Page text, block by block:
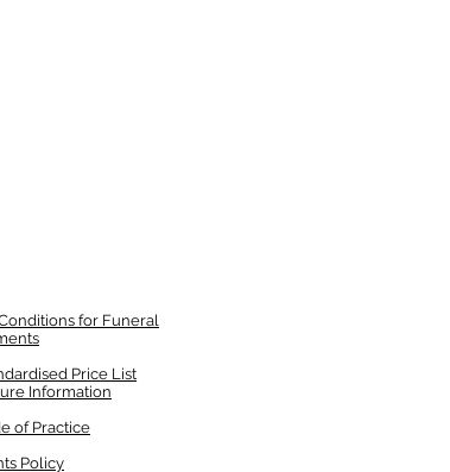
for Funeral
Price List
Information
of Practice
Policy